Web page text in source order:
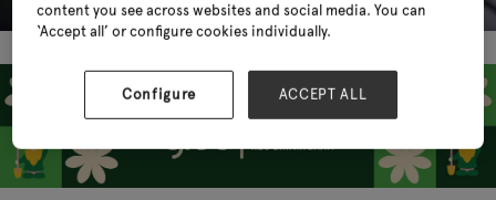
content you see across websites and social media. You can
‘Accept all’ or configure cookies individually.
Configure ACCEPT ALL